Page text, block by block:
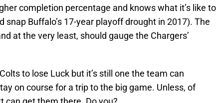
completion percentage and knows what it’s like to
snap Buffalo’s 17-year playoff drought in 2017). The
at the very least, should gauge the Chargers’
to lose Luck but it’s still one the team can
on course for a trip to the big game. Unless, of